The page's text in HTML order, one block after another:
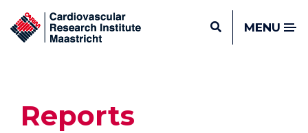
MENU
Reports